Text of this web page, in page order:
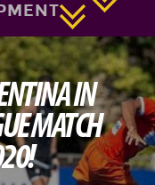
IN
MATCH